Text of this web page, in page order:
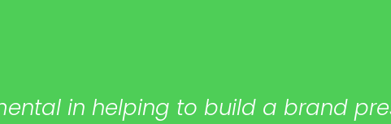
in helping to build a brand